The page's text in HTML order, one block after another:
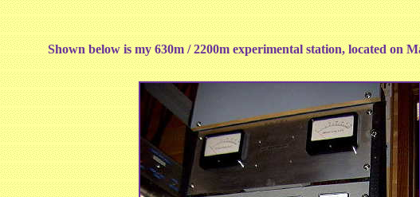
Shown below is my 630m / 2200m experimental station, located on